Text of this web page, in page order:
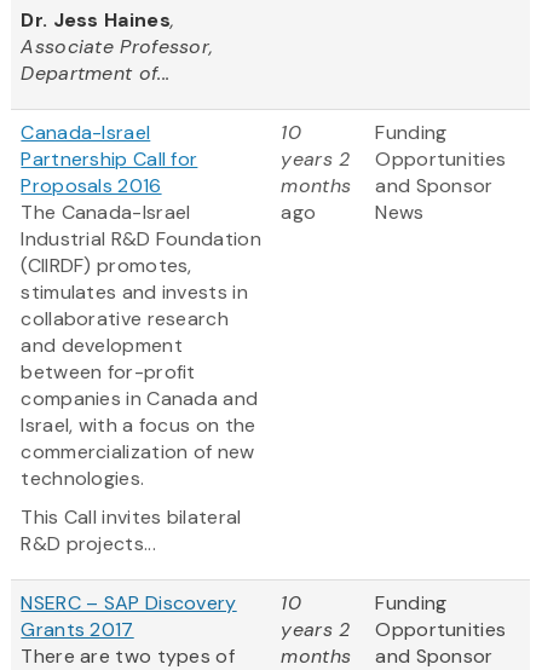
Dr. Jess Haines,
Associate Professor,
Department of...
Canada-Israel
Partnership Call for
Proposals 2016
The Canada-Israel
Industrial R&D Foundation
(CIIRDF) promotes,
stimulates and invests in
collaborative research
and development
between for-profit
companies in Canada and
Israel, with a focus on the
commercialization of new
technologies.
This Call invites bilateral
R&D projects...
10
years 2
months
ago
Funding
Opportunities
and Sponsor
News
NSERC – SAP Discovery
Grants 2017
There are two types of
10
years 2
months
Funding
Opportunities
and Sponsor